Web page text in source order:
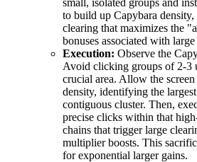
to build up Capybara density,
clearing that maximizes the
bonuses associated with
Execution: Observe the
Avoid clicking groups of 2-3
crucial area. Allow the
density, identifying the
contiguous cluster. Then,
precise clicks within that
chains that trigger large
multiplier boosts. This
for exponential larger gains.